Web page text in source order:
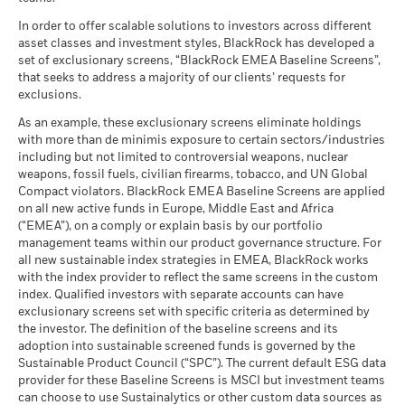
2 (%) EUR
Constraint
Benchmark
Performance is shown after deduction of ongoing charges.
Any entry and exit charges are excluded from the calculation.
The figures shown relate to past performance.Past
performance is not a reliable indicator of future performance.
Markets could develop very differently in the future. It can
help you to assess how the fund has been managed in the
past
Performance is shown on a Net Asset Value (NAV) basis, with
gross income reinvested where applicable. The return of your
investment may increase or decrease as a result of currency
fluctuations if your investment is made in a currency other
than that used in the past performance calculation. Source:
Blackrock
Average return each year
Moderate
What you might get back after costs
Average return each year
Average return each year
The stress scenario shows what you might get back in extreme
market circumstances.
Classification
as of 17-Jul-26
Technology
MSCI Weighted Average
Carbon Intensity (Tons
CO2E/$M SALES)
as of 17-Jul-26
MSCI ESG % Coverage
as of 17-Jul-26
94.92
MSCI ESG Quality Score -
Peer Percentile
as of 17-Jul-26
34.64
Funds in Peer Group 1,400
MSCI Weighted Average
Carbon Intensity % Coverage
as of 17-Jul-26
All data is from MSCI ESG Fund Ratings as of 17-Jul-26,
based on holdings as of 31-Mar-26. As such, the fund’s
as of 30-Jun-26
MSCI - UN Global Compact
Violators
0.00%
MSCI - Thermal Coal
as of 30-Jun-26
MSCI - Oil Sands
as of 30-Jun-26
0.00%
Business Involvement
Coverage
96.01%
Percentage of Fund not
covered
as of 30-Jun-26
4.23%
BlackRock business involvement exposures as shown above
BlackRock Global Funds - Annual report
(English)
BlackRock Global Funds - Annual Report
(English)
BlackRock Global Funds - Annual report
(English)
BlackRock Global Funds - Annual Report
(English)
BlackRock Global Funds - Annual report and
audited financial statements (English)
In order to offer scalable solutions to investors across different
asset classes and investment styles, BlackRock has developed a
set of exclusionary screens, “BlackRock EMEA Baseline Screens”,
that seeks to address a majority of our clients’ requests for
exclusions.
As an example, these exclusionary screens eliminate holdings
with more than de minimis exposure to certain sectors/industries
including but not limited to controversial weapons, nuclear
weapons, fossil fuels, civilian firearms, tobacco, and UN Global
Compact violators. BlackRock EMEA Baseline Screens are applied
on all new active funds in Europe, Middle East and Africa
(“EMEA”), on a comply or explain basis by our portfolio
management teams within our product governance structure. For
all new sustainable index strategies in EMEA, BlackRock works
with the index provider to reflect the same screens in the custom
index. Qualified investors with separate accounts can have
exclusionary screens set with specific criteria as determined by
the investor. The definition of the baseline screens and its
adoption into sustainable screened funds is governed by the
Sustainable Product Council (“SPC”). The current default ESG data
provider for these Baseline Screens is MSCI but investment teams
can choose to use Sustainalytics or other custom data sources as